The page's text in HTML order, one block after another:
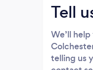
Tell
We’ll
telling us